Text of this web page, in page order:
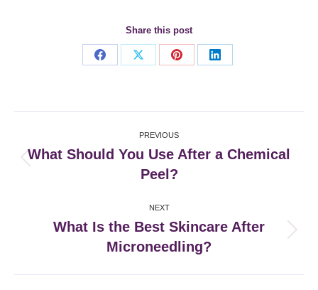
Share this post
Share
Share
Share
Share
navigation
PREVIOUS
post:
What Should You Use After a Chemical
Peel?
NEXT
post:
What Is the Best Skincare After
Microneedling?